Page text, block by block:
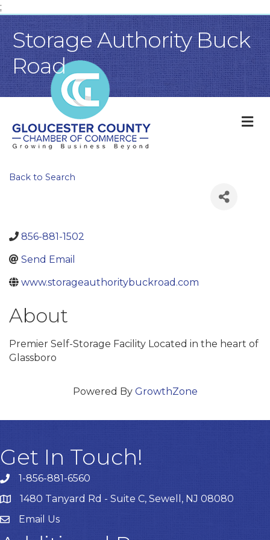
;
Storage Authority Buck
Road
Back to Search
856-881-1502
Send Email
www.storageauthoritybuckroad.com
About
Premier Self-Storage Facility Located in the heart of
Glassboro
Powered By GrowthZone
Get In Touch!
1-856-881-6560
1480 Tanyard Rd - Suite C, Sewell, NJ 08080
EmailEmail Us